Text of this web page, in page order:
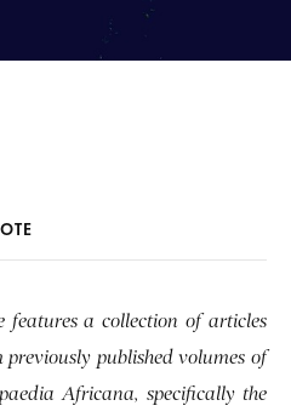
features a collection of articles
published volumes of
Africana, specifically the